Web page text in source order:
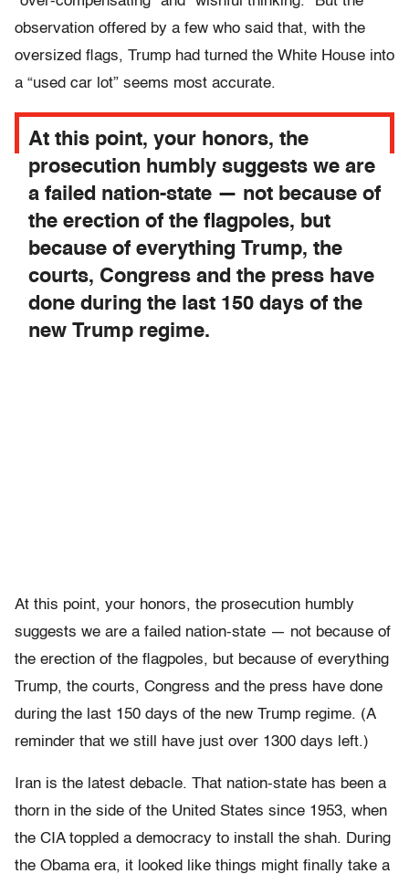
observation offered by a few who said that, with the
oversized flags, Trump had turned the White House into
a “used car lot” seems most accurate.
At this point, your honors, the
prosecution humbly suggests we are
a failed nation-state — not because of
the erection of the flagpoles, but
because of everything Trump, the
courts, Congress and the press have
done during the last 150 days of the
new Trump regime.
At this point, your honors, the prosecution humbly
suggests we are a failed nation-state — not because of
the erection of the flagpoles, but because of everything
Trump, the courts, Congress and the press have done
during the last 150 days of the new Trump regime. (A
reminder that we still have just over 1300 days left.)
Iran is the latest debacle. That nation-state has been a
thorn in the side of the United States since 1953, when
the CIA toppled a democracy to install the shah. During
the Obama era, it looked like things might finally take a